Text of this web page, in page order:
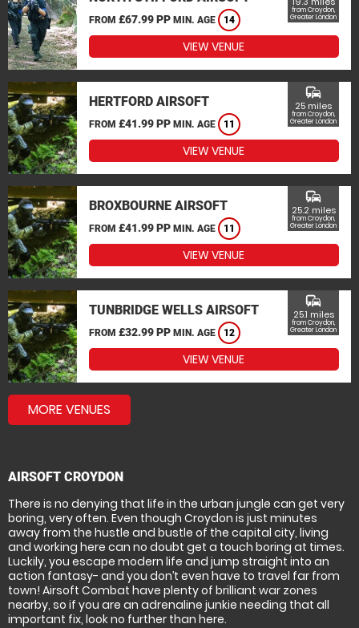
FROM £67.99 PP MIN. AGE 14
from Croydon,
Greater London
VIEW VENUE
HERTFORD AIRSOFT
FROM £41.99 PP MIN. AGE 11
commute
25 miles
from Croydon,
Greater London
VIEW VENUE
BROXBOURNE AIRSOFT
FROM £41.99 PP MIN. AGE 11
commute
25.2 miles
from Croydon,
Greater London
VIEW VENUE
TUNBRIDGE WELLS AIRSOFT
FROM £32.99 PP MIN. AGE 12
commute
25.1 miles
from Croydon,
Greater London
VIEW VENUE
MORE VENUES
AIRSOFT CROYDON
There is no denying that life in the urban jungle can get very
boring, very often. Even though Croydon is just minutes
away from the hustle and bustle of the capital city, living
and working here can no doubt get a touch boring at times.
Luckily, you escape modern life and jump straight into an
action fantasy- and you don’t even have to travel far from
town! Airsoft Combat have plenty of brilliant war zones
nearby, so if you are an adrenaline junkie needing that all
important fix, look no further than here.